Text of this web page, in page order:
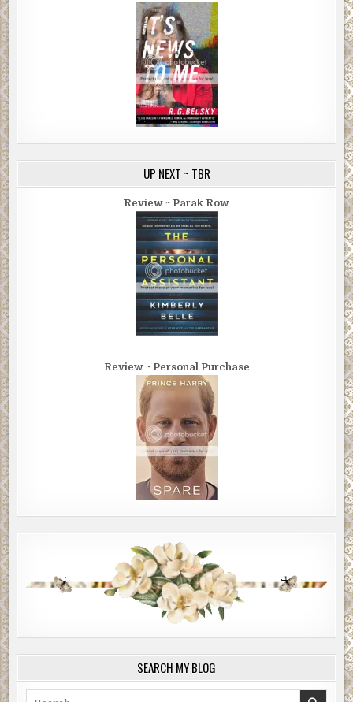
UP NEXT ~ TBR
Review ~ Parak Row
Review ~ Personal Purchase
SEARCH MY BLOG